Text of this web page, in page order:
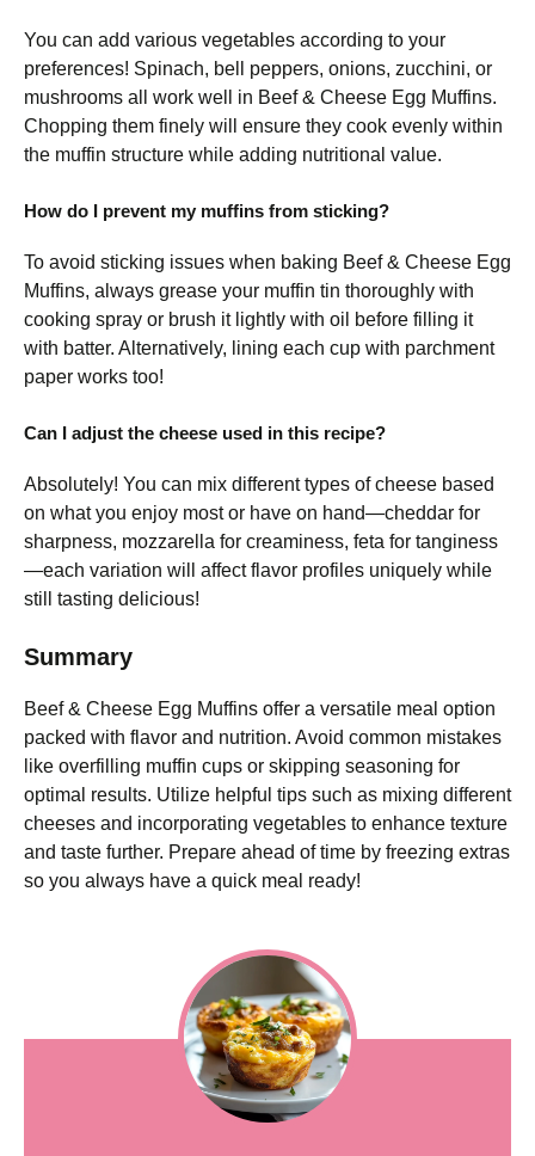
You can add various vegetables according to your
preferences! Spinach, bell peppers, onions, zucchini, or
mushrooms all work well in Beef & Cheese Egg Muffins.
Chopping them finely will ensure they cook evenly within
the muffin structure while adding nutritional value.
How do I prevent my muffins from sticking?
To avoid sticking issues when baking Beef & Cheese Egg
Muffins, always grease your muffin tin thoroughly with
cooking spray or brush it lightly with oil before filling it
with batter. Alternatively, lining each cup with parchment
paper works too!
Can I adjust the cheese used in this recipe?
Absolutely! You can mix different types of cheese based
on what you enjoy most or have on hand—cheddar for
sharpness, mozzarella for creaminess, feta for tanginess
—each variation will affect flavor profiles uniquely while
still tasting delicious!
Summary
Beef & Cheese Egg Muffins offer a versatile meal option
packed with flavor and nutrition. Avoid common mistakes
like overfilling muffin cups or skipping seasoning for
optimal results. Utilize helpful tips such as mixing different
cheeses and incorporating vegetables to enhance texture
and taste further. Prepare ahead of time by freezing extras
so you always have a quick meal ready!